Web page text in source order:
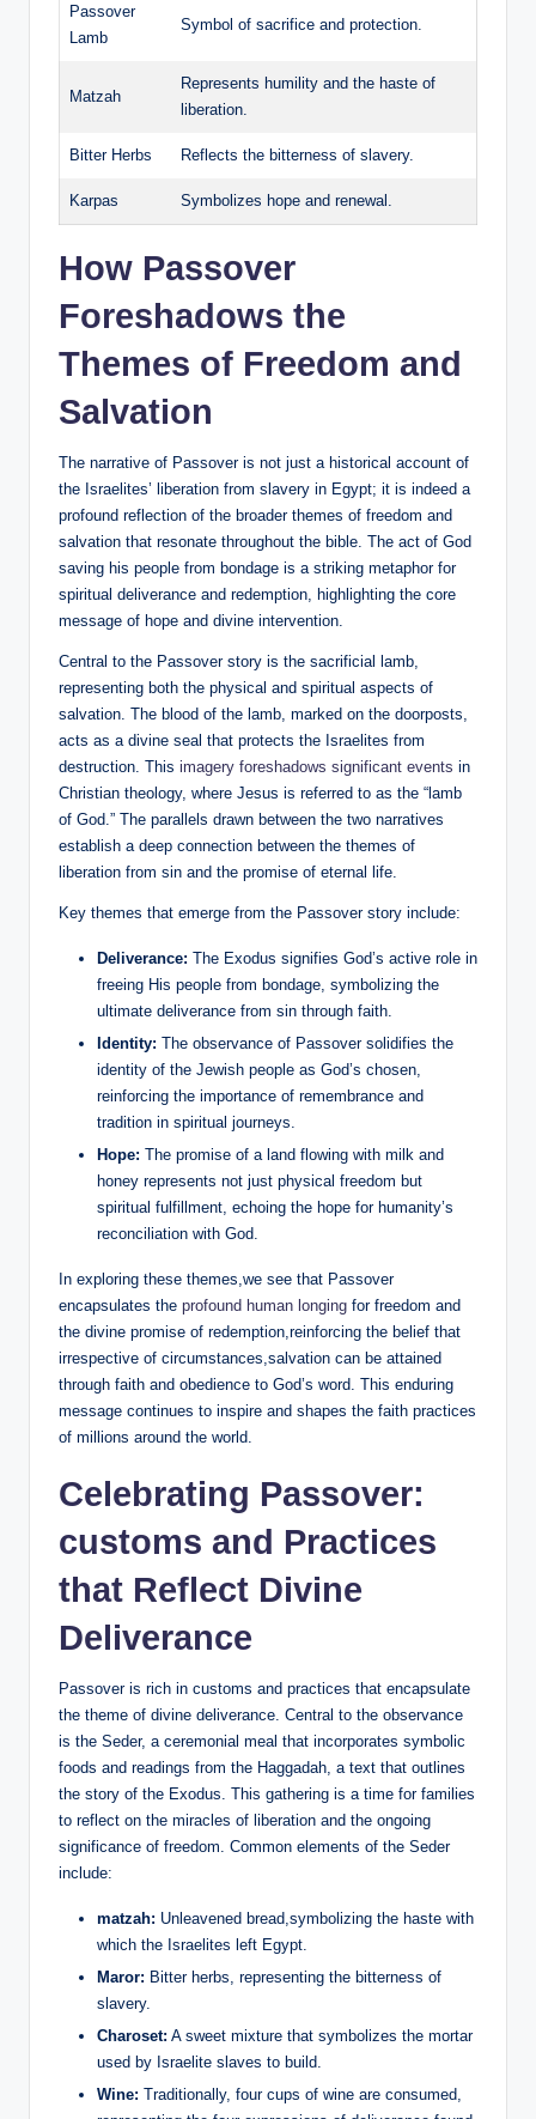
Passover
Lamb
Symbol of sacrifice and protection.
Matzah
Represents humility and the haste of
liberation.
Bitter Herbs Reflects the bitterness of slavery.
Karpas Symbolizes hope and renewal.
How Passover
Foreshadows the
Themes of Freedom and
Salvation
The narrative of Passover is not just a historical account of
the Israelites’ liberation from slavery in Egypt; it is indeed a
profound reflection of the broader themes of freedom and
salvation that resonate throughout the bible. The act of God
saving his people from bondage is a striking metaphor for
spiritual deliverance and redemption, highlighting the core
message of hope and divine intervention.
Central to the Passover story is the sacrificial lamb,
representing both the physical and spiritual aspects of
salvation. The blood of the lamb, marked on the doorposts,
acts as a divine seal that protects the Israelites from
destruction. This imagery foreshadows significant events in
Christian theology, where Jesus is referred to as the “lamb
of God.” The parallels drawn between the two narratives
establish a deep connection between the themes of
liberation from sin and the promise of eternal life.
Key themes that emerge from the Passover story include:
Deliverance: The Exodus signifies God’s active role in
freeing His people from bondage, symbolizing the
ultimate deliverance from sin through faith.
Identity: The observance of Passover solidifies the
identity of the Jewish people as God’s chosen,
reinforcing the importance of remembrance and
tradition in spiritual journeys.
Hope: The promise of a land flowing with milk and
honey represents not just physical freedom but
spiritual fulfillment, echoing the hope for humanity’s
reconciliation with God.
In exploring these themes,we see that Passover
encapsulates the profound human longing for freedom and
the divine promise of redemption,reinforcing the belief that
irrespective of circumstances,salvation can be attained
through faith and obedience to God’s word. This enduring
message continues to inspire and shapes the faith practices
of millions around the world.
Celebrating Passover:
customs and Practices
that Reflect Divine
Deliverance
Passover is rich in customs and practices that encapsulate
the theme of divine deliverance. Central to the observance
is the Seder, a ceremonial meal that incorporates symbolic
foods and readings from the Haggadah, a text that outlines
the story of the Exodus. This gathering is a time for families
to reflect on the miracles of liberation and the ongoing
significance of freedom. Common elements of the Seder
include:
matzah: Unleavened bread,symbolizing the haste with
which the Israelites left Egypt.
Maror: Bitter herbs, representing the bitterness of
slavery.
Charoset: A sweet mixture that symbolizes the mortar
used by Israelite slaves to build.
Wine: Traditionally, four cups of wine are consumed,